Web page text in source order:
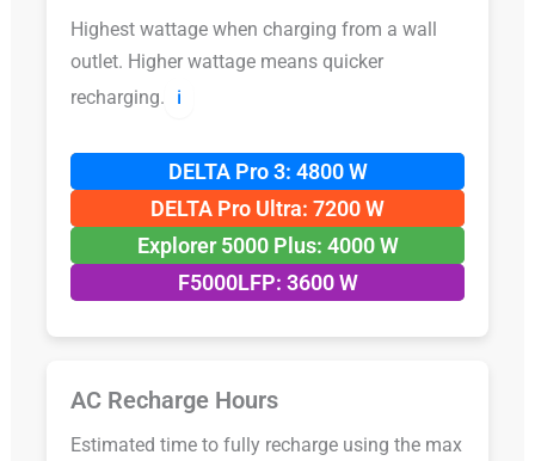
Highest wattage when charging from a wall
outlet. Higher wattage means quicker
recharging.
ℹ️
DELTA Pro 3: 4800 W
DELTA Pro Ultra: 7200 W
Explorer 5000 Plus: 4000 W
F5000LFP: 3600 W
AC Recharge Hours
Estimated time to fully recharge using the max